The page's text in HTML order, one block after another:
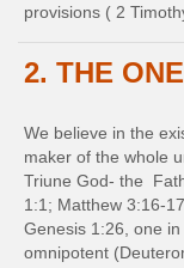
provisions ( 2
2. THE
We believe in the
maker of the whole
Triune God- the
1:1; Matthew 3:16-
Genesis 1:26, one
omnipotent